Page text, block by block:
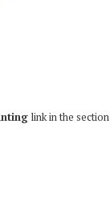
link in the section